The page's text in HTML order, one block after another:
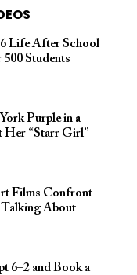
Life After School
Students
Purple in a
Her “Starr Girl”
Films Confront
About
6–2 and Book a